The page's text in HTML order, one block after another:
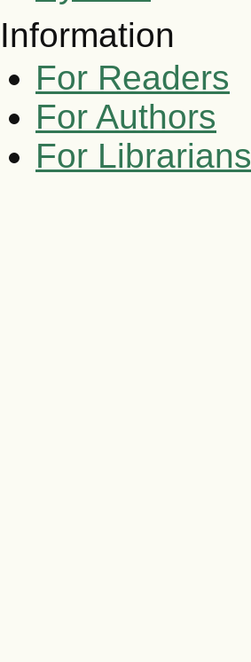
Information
For Readers
For Authors
For Librarians